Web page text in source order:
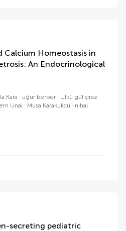
Calcium Homeostasis in
An Endocrinological
Kara uğur berber
Ülkü gül şiraz
Unal Musa Karakukcu
nihal
secreting pediatric